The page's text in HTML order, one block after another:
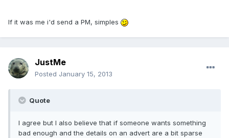
If it was me i'd send a PM, simples
JustMe
Posted January 15, 2013
Quote
I agree but I also believe that if someone wants something
bad enough and the details on an advert are a bit sparse